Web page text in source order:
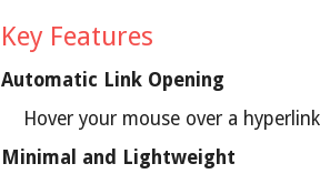
Key Features
Automatic Link Opening
Hover your mouse over a
Minimal and Lightweight